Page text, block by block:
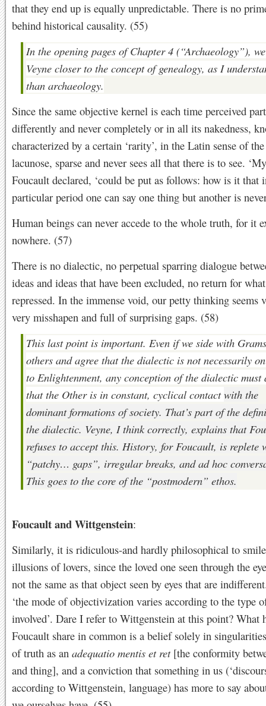
that they end up is equally unpredictable. There is no
behind historical causality. (55)
In the opening pages of Chapter 4 (“Archaeology”),
Veyne closer to the concept of genealogy, as I
than archaeology.
Since the same objective kernel is each time perceived
differently and never completely or in all its nakedness,
characterized by a certain ‘rarity’, in the Latin sense of
lacunose, sparse and never sees all that there is to see.
Foucault declared, ‘could be put as follows: how is it that
particular period one can say one thing but another is
Human beings can never accede to the whole truth, for it
nowhere. (57)
There is no dialectic, no perpetual sparring dialogue
ideas and ideas that have been excluded, no return for
repressed. In the immense void, our petty thinking seems
very misshapen and full of surprising gaps. (58)
This last point is important. Even if we side with
others and agree that the dialectic is not necessarily
to Enlightenment, any conception of the dialectic must
that the Other is in constant, cyclical contactwith the
dominant formations of society. That’s part of the
the dialectic. Veyne, I think correctly, explains that
refuses to accept this. History, for Foucault, is replete
“patchy… gaps”, irregular breaks, andad hoc
This goes to the core of the “postmodern” ethos.
Foucault and Wittgenstein:
Similarly, it is ridiculous-and hardly philosophical to
illusions of lovers, since the loved one seen through the
not the same as that object seen by eyes that are
‘the mode of objectivization varies according to the type
involved’. Dare I refer to Wittgenstein at this point? What
Foucault share in common is a belief solely in
of truth as an adequatio mentis et ret [the conformity
and thing], and a conviction that something in us
according to Wittgenstein, language) has more to say